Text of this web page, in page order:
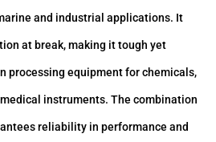
and industrial applications. It
at break, making it tough yet
processing equipment for chemicals,
instruments. The combination
reliability in performance and